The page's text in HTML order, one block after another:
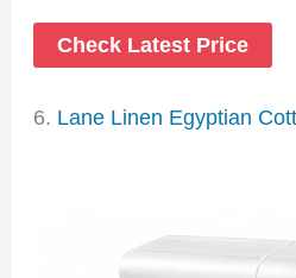
Check Latest Price
6. Lane Linen Egyptian